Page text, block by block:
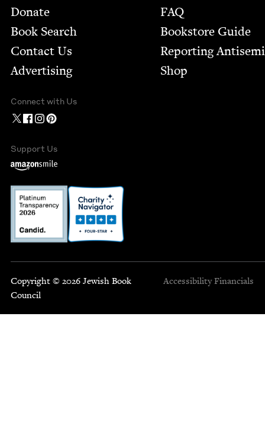
Footer
Donate
Book Search
Contact Us
Advertising
FAQ
Bookstore Guide
Report­ing
Shop
Connect with Us
Support Us
Copyright © 2026 Jewish Book
Council
Accessibility Financials